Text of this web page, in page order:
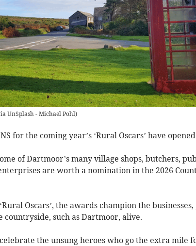
UnSplash - Michael Pohl)
for the coming year’s ‘Rural Oscars’ have
of Dartmoor’s many village shops, butchers,
are worth a nomination in the 2026
Oscars’, the awards champion the
countryside, such as Dartmoor, alive.
the unsung heroes who go the extra mile